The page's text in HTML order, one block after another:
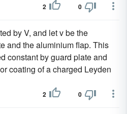
2 0
by V, and let v be the
and the aluminium flap. This
constant by guard plate and
coating of a charged Leyden
2 0